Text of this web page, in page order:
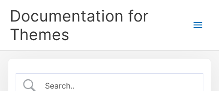
Documentation for
Themes
Main